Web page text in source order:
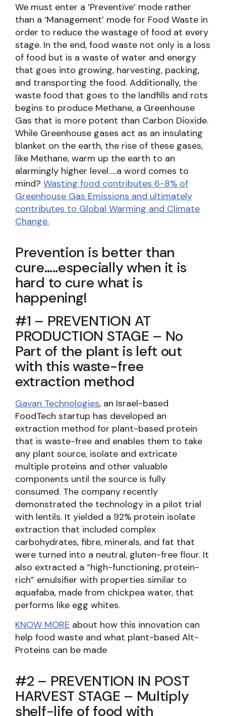
We must enter a ‘Preventive’ mode rather
than a ‘Management’ mode for Food Waste in
order to reduce the wastage of food at every
stage. In the end, food waste not only is a loss
of food but is a waste of water and energy
that goes into growing, harvesting, packing,
and transporting the food. Additionally, the
waste food that goes to the landfills and rots
begins to produce Methane, a Greenhouse
Gas that is more potent than Carbon Dioxide.
While Greenhouse gases act as an insulating
blanket on the earth, the rise of these gases,
like Methane, warm up the earth to an
alarmingly higher level…..a word comes to
mind? Wasting food contributes 6-8% of
Greenhouse Gas Emissions and ultimately
contributes to Global Warming and Climate
Change.
Prevention is better than
cure…..especially when it is
hard to cure what is
happening!
#1 – PREVENTION AT
PRODUCTION STAGE – No
Part of the plant is left out
with this waste-free
extraction method
Gavan Technologies, an Israel-based
FoodTech startup has developed an
extraction method for plant-based protein
that is waste-free and enables them to take
any plant source, isolate and extricate
multiple proteins and other valuable
components until the source is fully
consumed. The company recently
demonstrated the technology in a pilot trial
with lentils. It yielded a 92% protein isolate
extraction that included complex
carbohydrates, fibre, minerals, and fat that
were turned into a neutral, gluten-free flour. It
also extracted a “high-functioning, protein-
rich” emulsifier with properties similar to
aquafaba, made from chickpea water, that
performs like egg whites.
KNOW MORE about how this innovation can
help food waste and what plant-based Alt-
Proteins can be made
#2 – PREVENTION IN POST
HARVEST STAGE – Multiply
shelf-life of food with